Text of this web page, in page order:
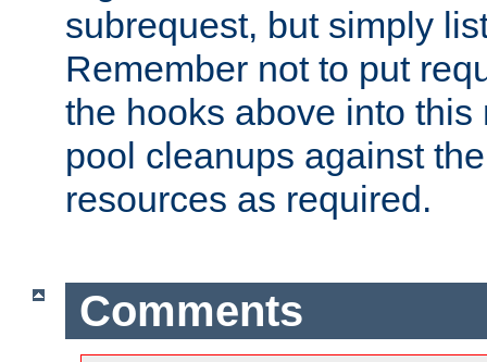
subrequest, but simply
Remember not to put
the hooks above into
pool cleanups against
resources as required.
Comments